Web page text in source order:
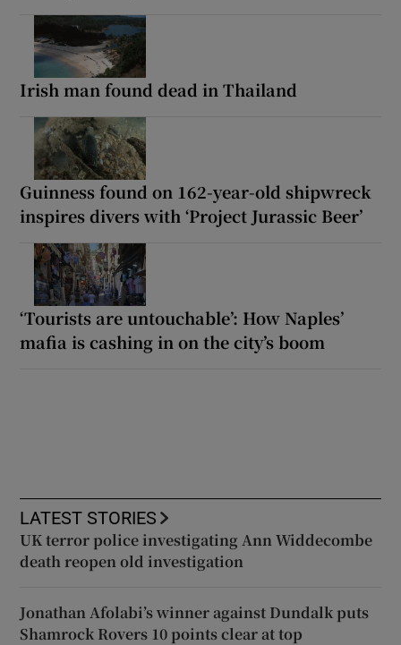
Irish man found dead in Thailand
Guinness found on 162-year-old shipwreck
inspires divers with ‘Project Jurassic Beer’
‘Tourists are untouchable’: How Naples’
mafia is cashing in on the city’s boom
LATEST STORIES
UK terror police investigating Ann Widdecombe
death reopen old investigation
Jonathan Afolabi’s winner against Dundalk puts
Shamrock Rovers 10 points clear at top